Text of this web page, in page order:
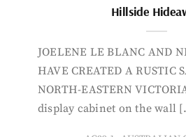
Hillside
JOELENE LE BLANC AND
HAVE CREATED A RUSTIC
NORTH-EASTERN
display cabinet on the wall